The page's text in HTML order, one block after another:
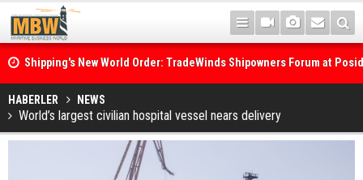
Shipping's New World Order: TradeWinds Shipowners Forum at
Confronts Fragmentation, Dark Fleets and the Decarbonisation
Posidonia 2026 Opens Its Gates As Strait of Hormuz Remains
HABERLER NEWS
World’s largest civilian hospital vessel nears delivery